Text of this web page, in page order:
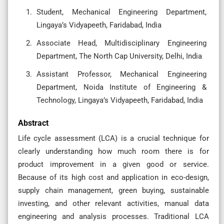
Student, Mechanical Engineering Department,
Lingaya’s Vidyapeeth, Faridabad, India
Associate Head, Multidisciplinary Engineering
Department, The North Cap University, Delhi, India
Assistant Professor, Mechanical Engineering
Department, Noida Institute of Engineering &
Technology, Lingaya’s Vidyapeeth, Faridabad, India
Abstract
Life cycle assessment (LCA) is a crucial technique for
clearly understanding how much room there is for
product improvement in a given good or service.
Because of its high cost and application in eco-design,
supply chain management, green buying, sustainable
investing, and other relevant activities, manual data
engineering and analysis processes. Traditional LCA